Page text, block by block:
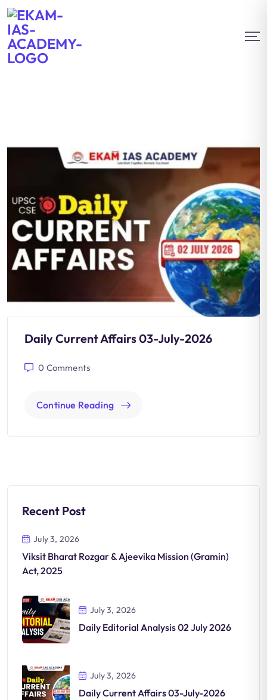
Daily Current Affairs 03-July-2026
0 Comments
Continue Reading
Recent Post
July 3, 2026
Viksit Bharat Rozgar & Ajeevika Mission (Gramin)
Act, 2025
July 3, 2026
Daily Editorial Analysis 02 July 2026
July 3, 2026
Daily Current Affairs 03-July-2026